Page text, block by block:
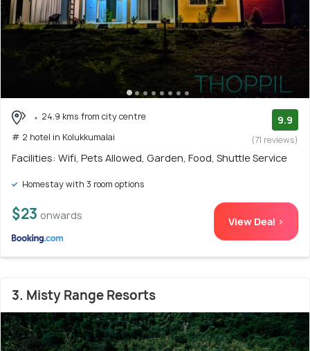
24.9 kms from city centre
# 2 hotel in Kolukkumalai
9.9
(71 reviews)
Facilities: Wifi, Pets Allowed, Garden, Food, Shuttle Service
Homestay with 3 room options
$23 onwards View Deal >
3. Misty Range Resorts